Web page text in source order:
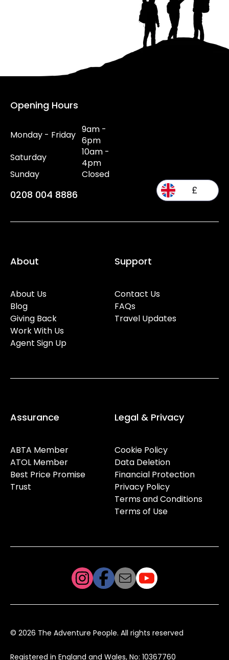
Opening Hours
Monday - Friday 9am -
6pm
Saturday
10am -
4pm
Sunday
Closed
0208 004 8886 £
About
About Us
Blog
Giving Back
Work With Us
Agent Sign Up
Support
Contact Us
FAQs
Travel Updates
Assurance
ABTA Member
ATOL Member
Best Price Promise
Trust
Legal & Privacy
Cookie Policy
Data Deletion
Financial Protection
Privacy Policy
Terms and Conditions
Terms of Use
© 2026 The Adventure People. All rights reserved
Registered in England and Wales, No: 10367760